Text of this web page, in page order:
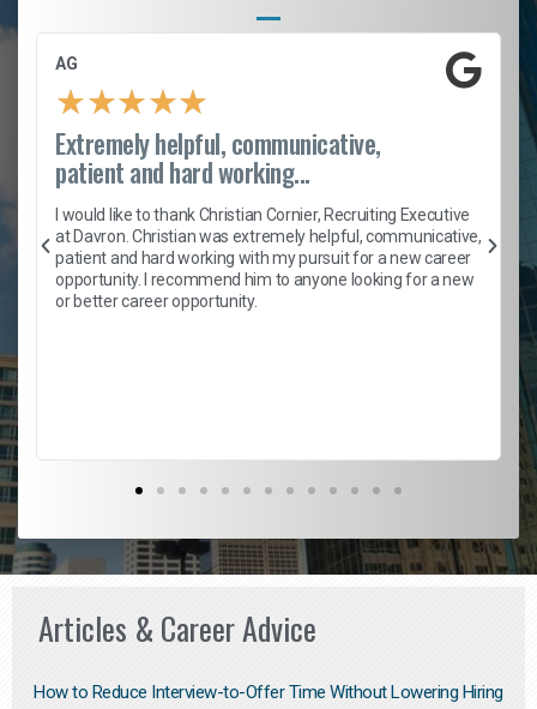
AG
★★★★★
Extremely helpful, communicative,
patient and hard working...
I would like to thank Christian Cornier, Recruiting Executive
at Davron. Christian was extremely helpful, communicative,
patient and hard working with my pursuit for a new career
opportunity. I recommend him to anyone looking for a new
or better career opportunity.
Articles & Career Advice
How to Reduce Interview-to-Offer Time Without Lowering Hiring